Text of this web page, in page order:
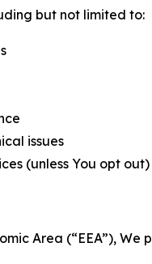
but not limited to:
issues
(unless You opt out)
Area (“EEA”),